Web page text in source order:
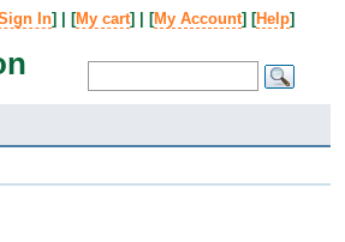
In] | [My cart] | [My Account] [Help]